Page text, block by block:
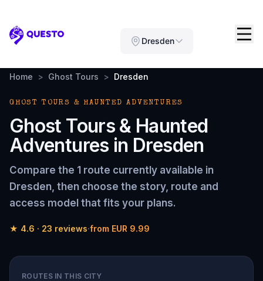
Questo Dresden
Home > Ghost Tours > Dresden
GHOST TOURS & HAUNTED ADVENTURES
Ghost Tours & Haunted
Adventures in Dresden
Compare the 1 route currently available in
Dresden, then choose the story, route and
access model that fits your plans.
★ 4.6 · 23 reviews·from EUR 9.99
ROUTES IN THIS CITY